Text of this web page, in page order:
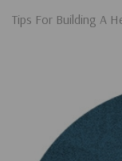
Tips For Building A